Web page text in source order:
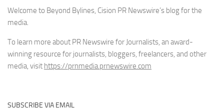
Welcome to Beyond Bylines, Cision PR Newswire’s blog for the
media.
To learn more about PR Newswire for Journalists, an award-
winning resource for journalists, bloggers, freelancers, and other
media, visit https://prnmedia.prnewswire.com
SUBSCRIBE VIA EMAIL